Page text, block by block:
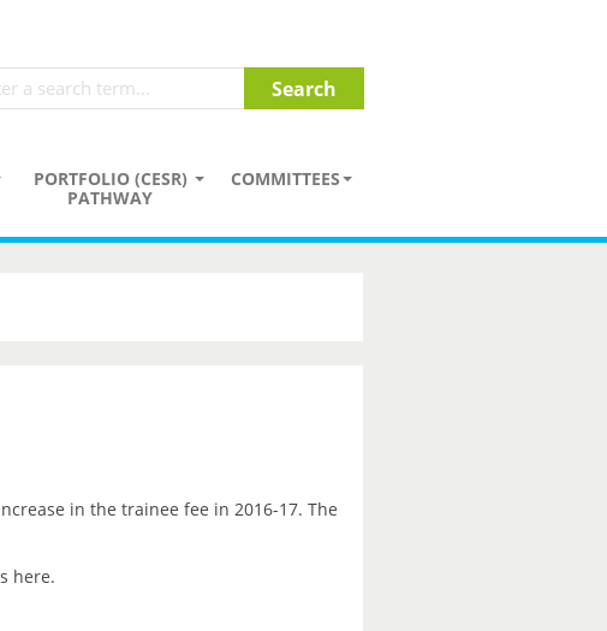
PORTFOLIO (CESR)
PATHWAY
COMMITTEES
in the trainee fee in 2016-17. The
here.